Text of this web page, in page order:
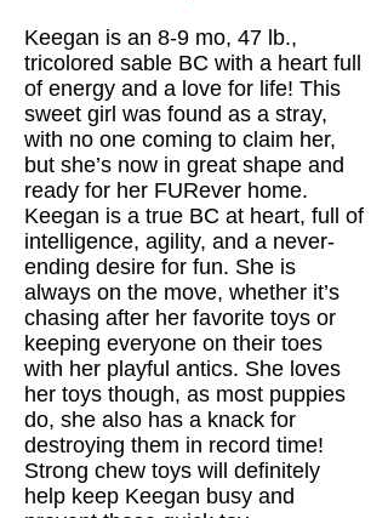
Keegan is an 8-9 mo, 47 lb.,
tricolored sable BC with a heart full
of energy and a love for life! This
sweet girl was found as a stray,
with no one coming to claim her,
but she’s now in great shape and
ready for her FURever home.
Keegan is a true BC at heart, full of
intelligence, agility, and a never-
ending desire for fun. She is
always on the move, whether it’s
chasing after her favorite toys or
keeping everyone on their toes
with her playful antics. She loves
her toys though, as most puppies
do, she also has a knack for
destroying them in record time!
Strong chew toys will definitely
help keep Keegan busy and